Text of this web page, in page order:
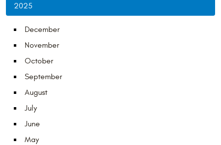
2025
December
November
October
September
August
July
June
May